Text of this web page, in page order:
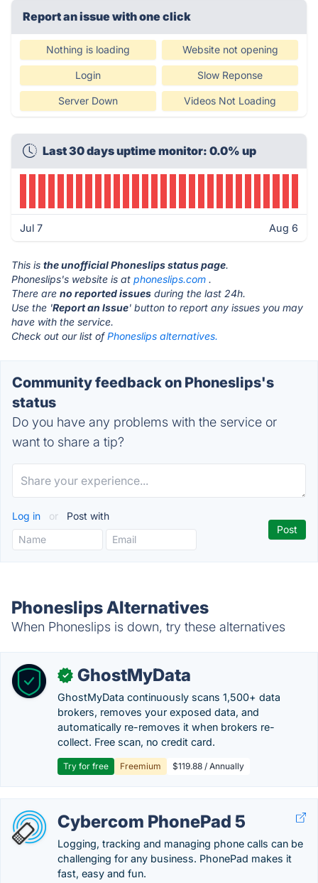
Report an issue with one click
Nothing is loading Website not opening
Login Slow Reponse
Server Down Videos Not Loading
Last 30 days uptime monitor: 0.0% up
Jul 7 Aug 6
This is the unofficial Phoneslips status page.
Phoneslips's website is at phoneslips.com .
There are no reported issues during the last 24h.
Use the 'Report an Issue' button to report any issues you may
have with the service.
Check out our list ofPhoneslips alternatives.
Community feedback on Phoneslips's
status
Do you have any problems with the service or
want to share a tip?
Log in or Post with
Phoneslips Alternatives
When Phoneslips is down, try these alternatives
✓ GhostMyData
GhostMyData continuously scans 1,500+ data
brokers, removes your exposed data, and
automatically re-removes it when brokers re-
collect. Free scan, no credit card.
Try for free Freemium $119.88 / Annually
Cybercom PhonePad 5
Logging, tracking and managing phone calls can be
challenging for any business. PhonePad makes it
fast, easy and fun.